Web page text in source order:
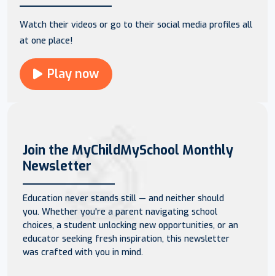
Watch their videos or go to their social media profiles all
at one place!
Play now
Join the MyChildMySchool Monthly
Newsletter
Education never stands still — and neither should
you. Whether you're a parent navigating school
choices, a student unlocking new opportunities, or an
educator seeking fresh inspiration, this newsletter
was crafted with you in mind.